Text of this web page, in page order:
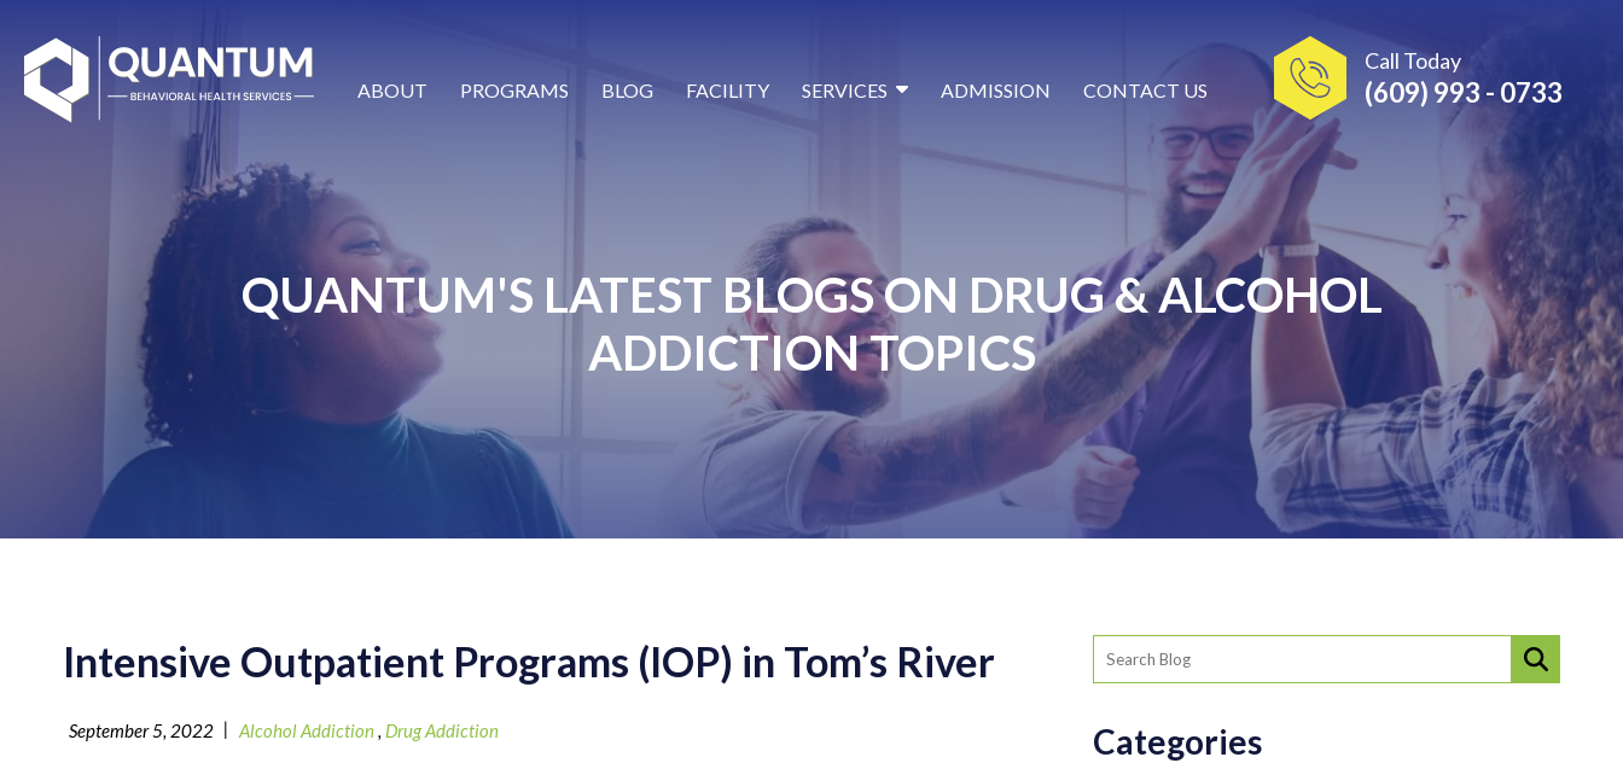
Call Today
(609) 993 - 0733
ABOUT PROGRAMS BLOG FACILITY SERVICES ADMISSION CONTACT US
QUANTUM'S LATEST BLOGS ON DRUG & ALCOHOL
ADDICTION TOPICS
Intensive Outpatient Programs (IOP) in Tom’s River
September 5, 2022 | Alcohol Addiction, Drug Addiction Categories